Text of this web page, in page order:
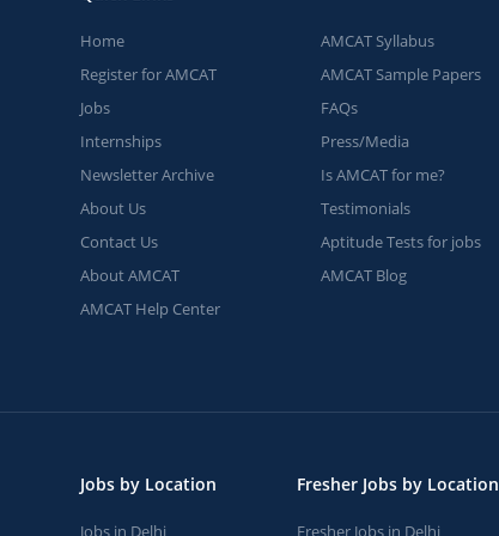
Home
Register for AMCAT
Jobs
Internships
Newsletter Archive
About Us
Contact Us
About AMCAT
AMCAT Help Center
AMCAT Syllabus
AMCAT Sample Papers
FAQs
Press/Media
Is AMCAT for me?
Testimonials
Aptitude Tests for jobs
AMCAT Blog
Jobs by Location
Jobs in Delhi
Fresher Jobs by Location
Fresher Jobs in Delhi